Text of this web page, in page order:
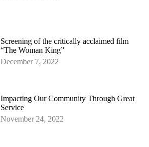
Screening of the critically acclaimed film
“The Woman King”
December 7, 2022
Impacting Our Community Through Great
Service
November 24, 2022